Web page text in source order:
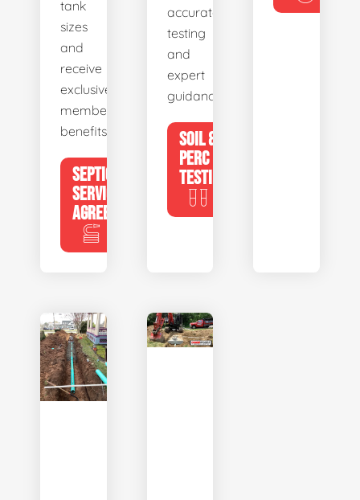
tank
sizes
and
receive
exclusive
member
benefits.
SEPTIC
SERVICE
AGREEMENTS
accurate
testing
and
expert
guidance.
SOIL &
PERC
TESTING